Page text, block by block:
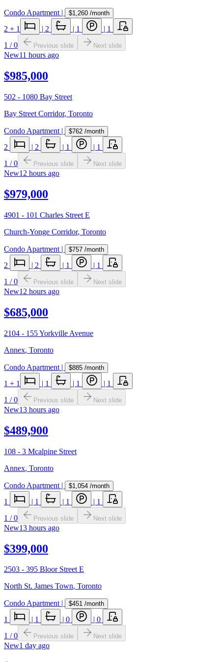
Condo Apartment| $1,260 /month
2 + 1 | 2 | 1 | 1
1 /0 Previous slide Next slide
New11 hours ago
$985,000
502 - 1080 Bay Street
Bay Street Corridor, Toronto
Condo Apartment | $762 /month
2 | 2 | 1 | 1
1 /0 Previous slide Next slide
New12 hours ago
$979,000
4901 - 101 Charles Street E
Church-Yonge Corridor, Toronto
Condo Apartment | $757 /month
2 | 2 | 1 | 1
1 /0 Previous slide Next slide
New12 hours ago
$685,000
2104 - 155 Yorkville Avenue
Annex, Toronto
Condo Apartment | $885 /month
1 + 1 | 1 | 1 | 1
1 /0 Previous slide Next slide
New13 hours ago
$489,900
108 - 3 Mcalpine Street
Annex, Toronto
Condo Apartment | $1,054 /month
1 | 1 | 1 | 1
1 /0 Previous slide Next slide
New13 hours ago
$399,000
2503 - 395 Bloor Street E
North St. James Town, Toronto
Condo Apartment| $451 /month
1 1 0
0
1 /0 Previous slide Next slide
New1 day ago